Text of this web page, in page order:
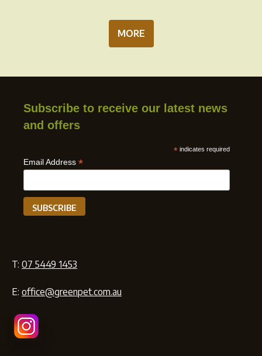
MORE
Subscribe to receive our latest news
and offers
* indicates required
Email Address *
T: 07 5449 1453
E: office@greenpet.com.au